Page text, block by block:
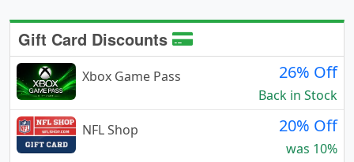
Gift Card Discounts
Xbox Game Pass 26% Off
Back in Stock
NFL Shop
20% Off
was 10%